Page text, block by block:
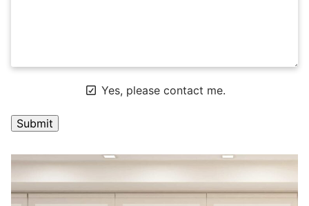
Yes, please contact me.
A
t